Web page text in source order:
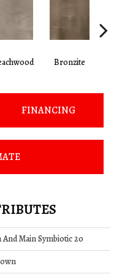
Bronzite
FINANCING
And Main Symbiotic 20